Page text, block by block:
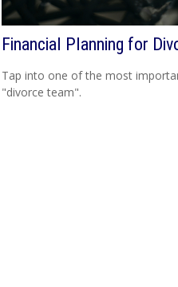
Financial Planning for
Tap into one of the most
"divorce team".